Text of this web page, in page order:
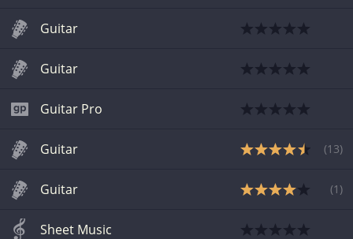
Guitar
Guitar
Guitar Pro
Guitar (13)
Guitar (1 )
Sheet Music